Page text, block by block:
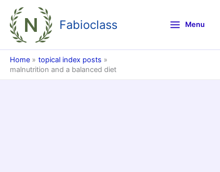
content
Fabioclass Menu
Home
topical index posts
malnutrition and a balanced diet